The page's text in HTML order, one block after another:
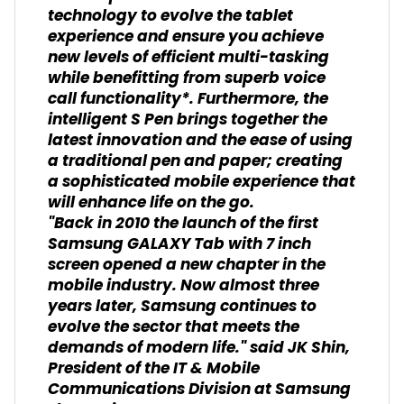
technology to evolve the tablet
experience and ensure you achieve
new levels of efficient multi-tasking
while benefitting from superb voice
call functionality*. Furthermore, the
intelligent S Pen brings together the
latest innovation and the ease of using
a traditional pen and paper; creating
a sophisticated mobile experience that
will enhance life on the go.
"Back in 2010 the launch of the first
Samsung GALAXY Tab with 7 inch
screen opened a new chapter in the
mobile industry. Now almost three
years later, Samsung continues to
evolve the sector that meets the
demands of modern life." said JK Shin,
President of the IT & Mobile
Communications Division at Samsung